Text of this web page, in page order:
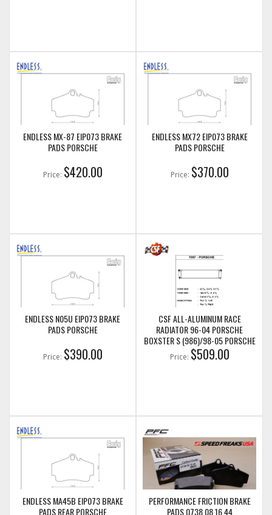
ENDLESS MX-87 EIP073 BRAKE
PADS PORSCHE
Price: $420.00
ENDLESS MX72 EIP073 BRAKE
PADS PORSCHE
Price: $370.00
ENDLESS N05U EIP073 BRAKE
PADS PORSCHE
Price: $390.00
CSF ALL-ALUMINUM RACE
RADIATOR 96-04 PORSCHE
BOXSTER S (986)/98-05 PORSCHE
911 (996) (AUX. CENTER RADIATOR)
(CSF7057)
Price: $509.00
ENDLESS MA45B EIP073 BRAKE
PADS REAR PORSCHE
PERFORMANCE FRICTION BRAKE
PADS 0738.08.16.44